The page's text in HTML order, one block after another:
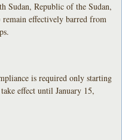
Sudan, Republic of the Sudan,
effectively barred from
is required only starting
effect until January 15,